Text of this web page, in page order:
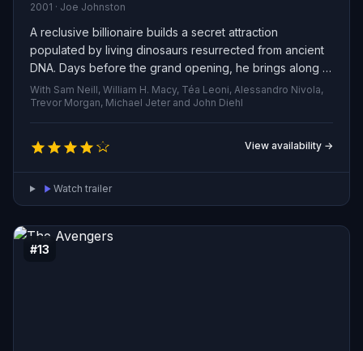
2001 · Joe Johnston
A reclusive billionaire builds a secret attraction
populated by living dinosaurs resurrected from ancient
DNA. Days before the grand opening, he brings along a
team of specialists and his two curious grandchildren to
preview the park and reassure nervous investors. But
the showcase quickly unravels when safety systems fail
and the prehistoric creatures break free, turning the visit
into a fight for survival.
With Sam Neill, William H. Macy, Téa Leoni, Alessandro Nivola,
Trevor Morgan, Michael Jeter and John Diehl
View availability →
Watch trailer
#13